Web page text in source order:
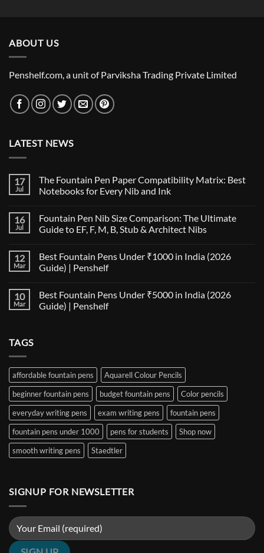
ABOUT US
Penshelf.com, a unit of Parviksha Trading Private Limited
LATEST NEWS
17
Jul
The Fountain Pen Paper Compatibility Matrix: Best
Notebooks for Every Nib and Ink
on
The
Fountain
Compatibility
Matrix:
Best
Every
Nib
and
16
Jul
Fountain Pen Nib Size Comparison: The Ultimate
Guide to EF, F, M, B, Stub & Architect Nibs
on
Fountain
Pen
Comparison:
The
Ultimate
&
Architect
Nibs
12
Mar
Best Fountain Pens Under ₹1000 in India (2026
Guide) | Penshelf
on
Best
Fountain
|
Penshelf
10
Mar
Best Fountain Pens Under ₹5000 in India (2026
Guide) | Penshelf
₹5000
in
India
(2026
Guide)
Penshelf
TAGS
affordable fountain pens
Aquarell Colour Pencils
beginner fountain pens
budget fountain pens
Color pencils
everyday writing pens
exam writing pens
fountain pens
fountain pens under 1000
pens for students
Shop now
smooth writing pens
Staedtler
SIGNUP FOR NEWSLETTER